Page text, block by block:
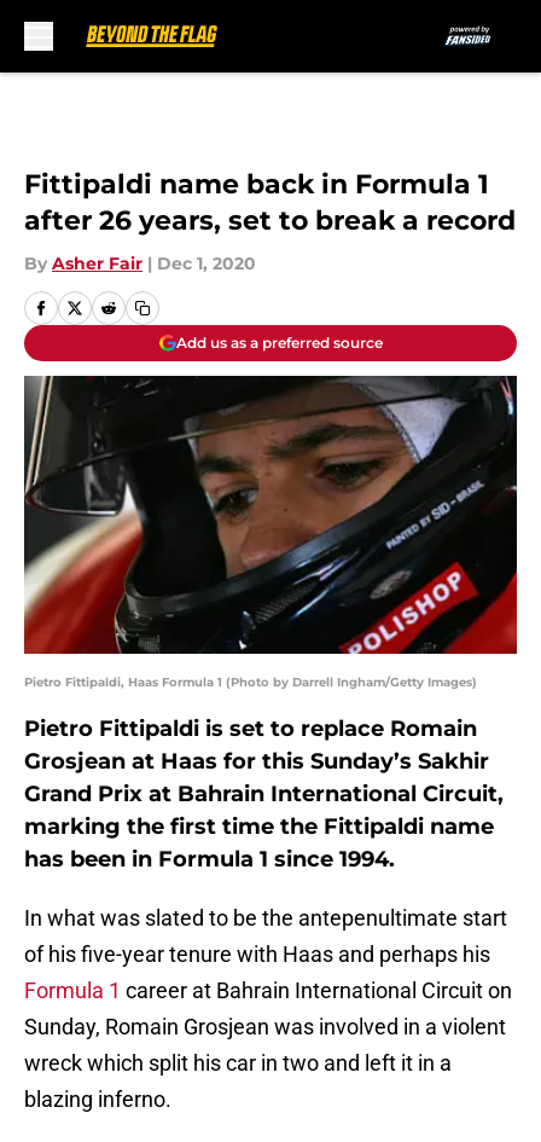
Fittipaldi name back in Formula 1
after 26 years, set to break a record
By Asher Fair | Dec 1, 2020
Add us as a preferred source
Pietro Fittipaldi, Haas Formula 1 (Photo by Darrell Ingham/Getty Images)
Pietro Fittipaldi is set to replace Romain
Grosjean at Haas for this Sunday’s Sakhir
Grand Prix at Bahrain International Circuit,
marking the first time the Fittipaldi name
has been in Formula 1 since 1994.
In what was slated to be the antepenultimate start
of his five-year tenure with Haas and perhaps his
Formula 1 career at Bahrain International Circuit on
Sunday, Romain Grosjean was involved in a violent
wreck which split his car in two and left it in a
blazing inferno.